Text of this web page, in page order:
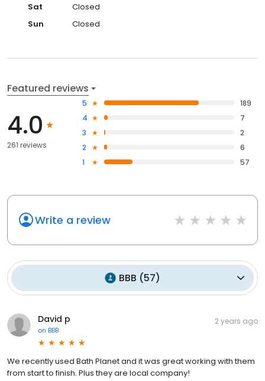
Sat
Closed
Sun
Closed
Featured reviews
4.0
261 reviews
5
189
4
7
3
2
2
6
1
57
Write a review
BBB (57)
David p
on BBB
2 years ago
We recently used Bath Planet and it was great working with them
from start to finish. Plus they are local company!